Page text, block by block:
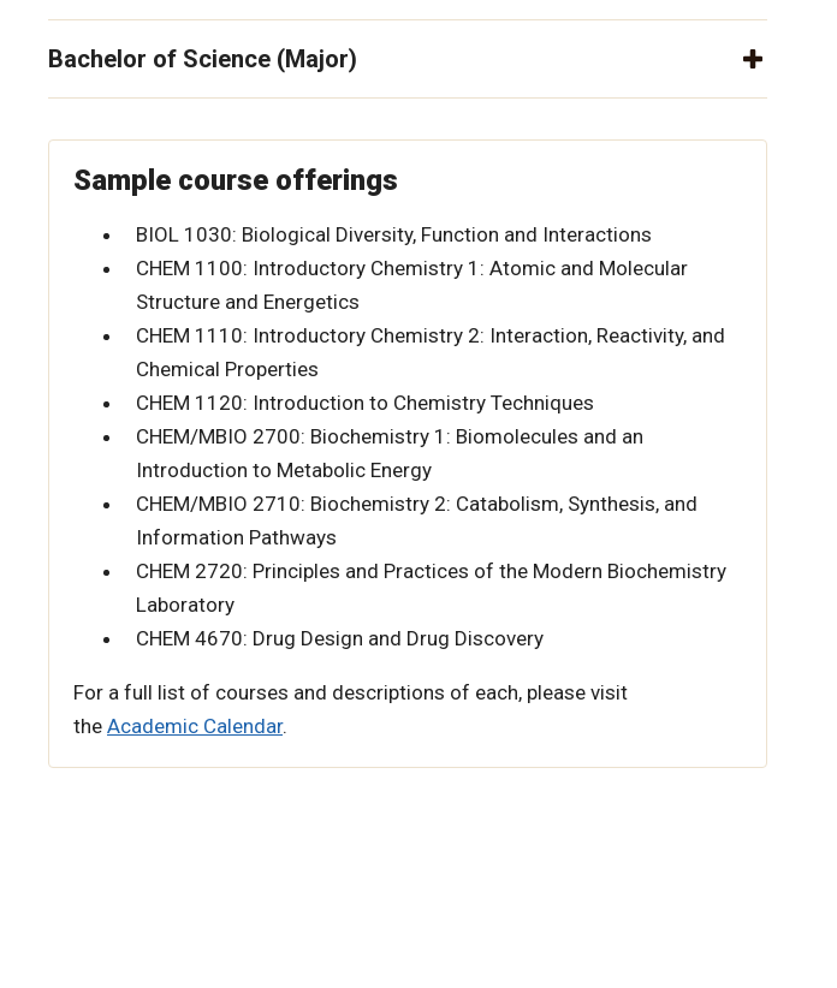
Bachelor of Science (Major)
Sample course offerings
BIOL 1030: Biological Diversity, Function and Interactions
CHEM 1100: Introductory Chemistry 1: Atomic and Molecular
Structure and Energetics
CHEM 1110: Introductory Chemistry 2: Interaction, Reactivity, and
Chemical Properties
CHEM 1120: Introduction to Chemistry Techniques
CHEM/MBIO 2700: Biochemistry 1: Biomolecules and an
Introduction to Metabolic Energy
CHEM/MBIO 2710: Biochemistry 2: Catabolism, Synthesis, and
Information Pathways
CHEM 2720: Principles and Practices of the Modern Biochemistry
Laboratory
CHEM 4670: Drug Design and Drug Discovery
For a full list of courses and descriptions of each, please visit
the Academic Calendar.